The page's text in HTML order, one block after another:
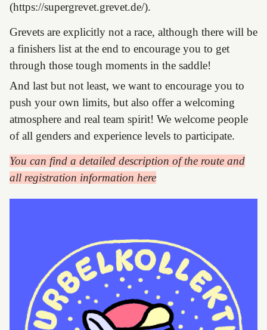
(https://supergrevet.grevet.de/).
Grevets are explicitly not a race, although there will be
a finishers list at the end to encourage you to get
through those tough moments in the saddle!
And last but not least, we want to encourage you to
push your own limits, but also offer a welcoming
atmosphere and real team spirit! We welcome people
of all genders and experience levels to participate.
You can find a detailed description of the route and
all registration information here